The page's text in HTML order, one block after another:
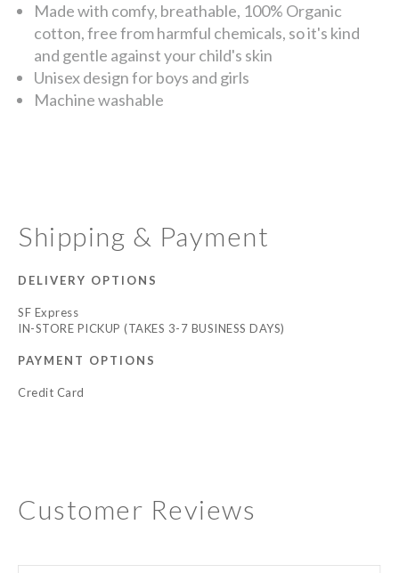
Made with comfy, breathable, 100% Organic
cotton, free from harmful chemicals, so it's kind
and gentle against your child's skin
Unisex design for boys and girls
Machine washable
Shipping & Payment
DELIVERY OPTIONS
SF Express
IN-STORE PICKUP (TAKES 3-7 BUSINESS DAYS)
PAYMENT OPTIONS
Credit Card
Customer Reviews